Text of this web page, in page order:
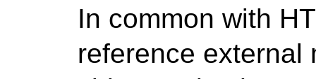
In common with
reference external